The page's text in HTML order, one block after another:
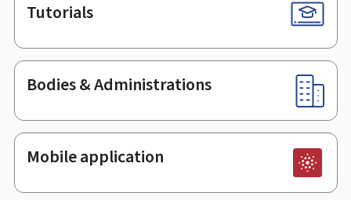
Tutorials
Bodies & Administrations
Mobile application